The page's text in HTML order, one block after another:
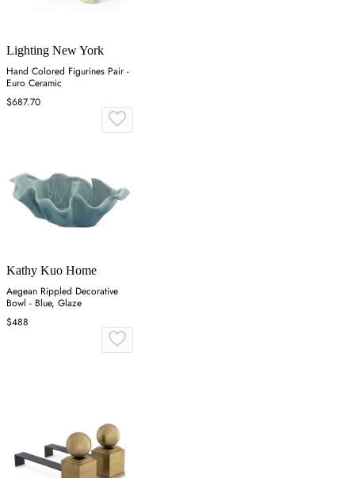
Lighting New York
Hand Colored Figurines Pair -
Euro Ceramic
$687.70
Kathy Kuo Home
Aegean Rippled Decorative
Bowl - Blue, Glaze
$488